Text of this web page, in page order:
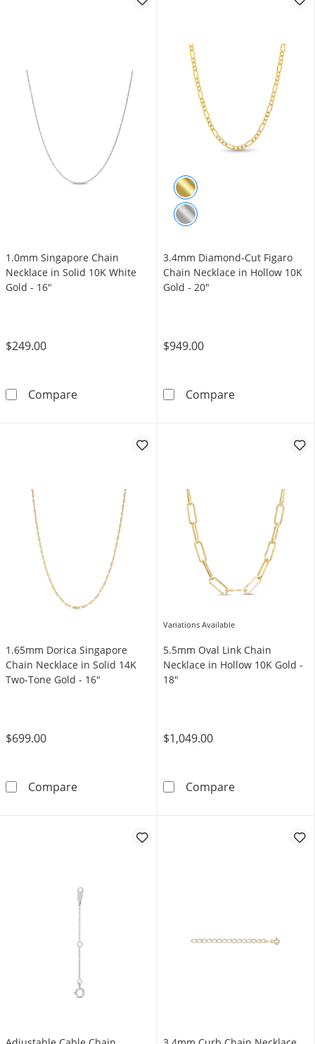
1.0mm Singapore Chain
Necklace in Solid 10K White
Gold - 16"
$249.00
Compare1.0mm Singapore Chain Necklace in Solid
3.4mm Diamond-Cut Figaro
Chain Necklace in Hollow 10K
Gold - 20"
$949.00
Compare3.4mm
1.65mm Dorica Singapore
Chain Necklace in Solid 14K
Two-Tone Gold - 16"
$699.00
Compare1.65mm Dorica Singapore Chain Necklace
Variations Available
5.5mm Oval Link Chain
Necklace in Hollow 10K Gold -
18"
$1,049.00
Compare5.5mm Oval